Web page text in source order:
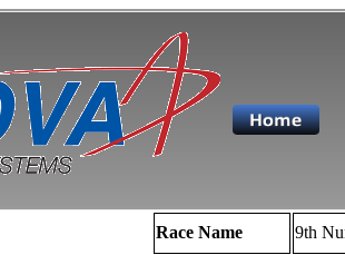
Race Name
9th